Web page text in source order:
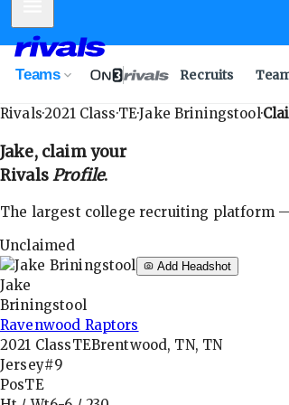
Teams Recruits
Rivals·2021Class·TE·Jake Briningstool·
Jake, claim your
RivalsProfile.
The largest college recruiting platform
Unclaimed
Add Headshot
Jake
Briningstool
Ravenwood Raptors
2021 ClassTEBrentwood, TN, TN
Jersey#9
PosTE